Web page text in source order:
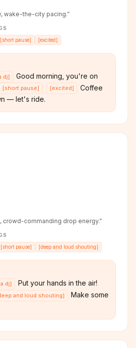
wake-the-city pacing.”
[short pause] [excited]
dj]
Good morning, you're on
[short pause] [excited]
Coffee
— let's ride.
crowd-commanding drop energy.”
[short pause] [deep and loud shouting]
dj] Put your hands in the air!
and loud shouting]
Make some